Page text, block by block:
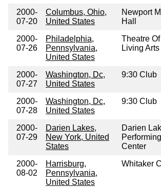
2000-
07-20
Columbus, Ohio,
United States
Newport
Hall
2000-
07-26
Philadelphia,
Pennsylvania,
United States
Theatre
Living Arts
2000-
07-27
Washington, Dc,
United States
9:30 Club
2000-
07-28
Washington, Dc,
United States
9:30 Club
2000-
07-29
Darien Lakes,
New York, United
States
Darien
Center
2000-
08-02
Harrisburg,
Pennsylvania,
United States
Whitaker